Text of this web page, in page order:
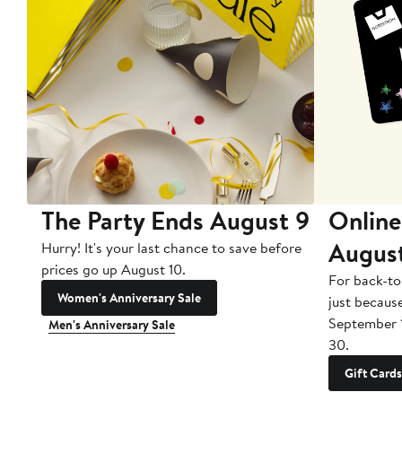
The Party Ends August 9
Hurry! It's your last chance to save before
prices go up August 10.
Women's Anniversary Sale
Men's Anniversary Sale
For back-
just
September
30.
Gift Cards